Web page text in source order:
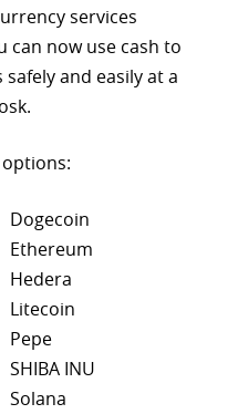
services
can now use cash to
and easily at a
Dogecoin
Ethereum
Hedera
Litecoin
Pepe
SHIBA INU
Solana